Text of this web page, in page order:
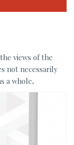
views of the
not necessarily
a whole.